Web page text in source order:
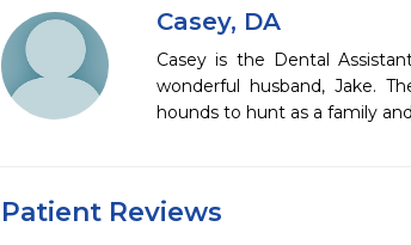
Casey, DA
Casey is the Dental
wonderful husband, Jake.
hounds to hunt as a family
Patient Reviews